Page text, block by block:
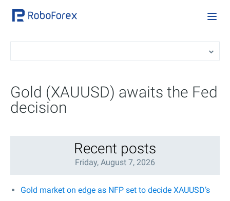
Gold (XAUUSD) awaits the Fed
decision
Recent posts
Friday, August 7, 2026
Gold market on edge as NFP set to decide XAUUSD’s